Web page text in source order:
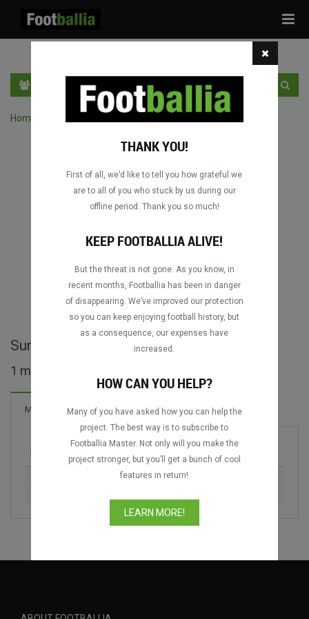
Home
Suriname Major League full matches
1 matches found
Matches
Season
SV Voorwaarts vs. Inter Moengotapoe
THANK YOU!
First of all, we’d like to tell you how grateful we
are to all of you who stuck by us during our
offline period. Thank you so much!
KEEP FOOTBALLIA ALIVE!
But the threat is not gone. As you know, in
recent months, Footballia has been in danger
of disappearing. We’ve improved our protection
so you can keep enjoying football history, but
as a consequence, our expenses have
increased.
HOW CAN YOU HELP?
Many of you have asked how you can help the
project. The best way is to subscribe to
Footballia Master. Not only will you make the
project stronger, but you’ll get a bunch of cool
features in return!
LEARN MORE!